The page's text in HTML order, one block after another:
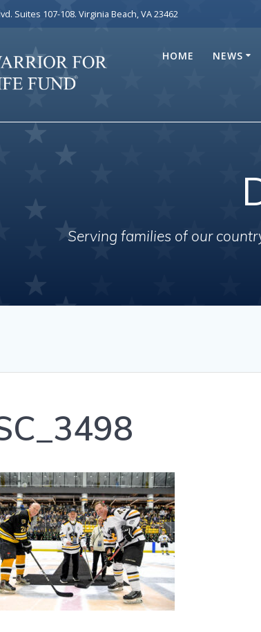
Suites 107-108. Virginia Beach, VA 23462
HOME NEWS
Serving families of our